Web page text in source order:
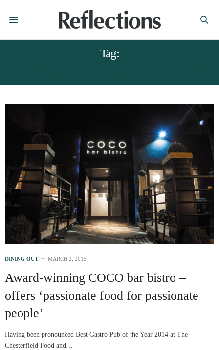
Tag:
DINING OUT MARCH 2, 2015
Award-winning COCO bar bistro –
offers ‘passionate food for passionate
people’
Having been pronounced Best Gastro Pub of the Year 2014 at The
Chesterfield Food and…